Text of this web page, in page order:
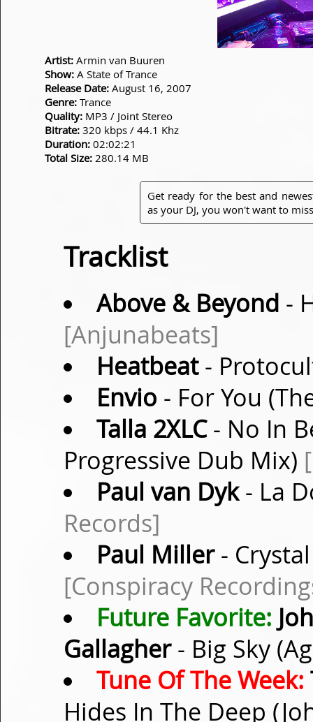
Artist: Armin van Buuren
Show: A State of Trance
Release Date: August 16, 2007
Genre: Trance
Quality: MP3 / Joint Stereo
Bitrate: 320 kbps / 44.1 Khz
Duration: 02:02:21
Total Size: 280.14 MB
Get ready for the best and
as your DJ, you won't want to
Tracklist
Above & Beyond -
[Anjunabeats]
Heatbeat-
Envio - For You
Talla 2XLC- No In
Progressive Dub Mix)
Paul van Dyk- La
Records]
Paul Miller-
[Conspiracy
Future Favorite:
Gallagher- Big Sky
Tune Of The Week:
Hides In The Deep